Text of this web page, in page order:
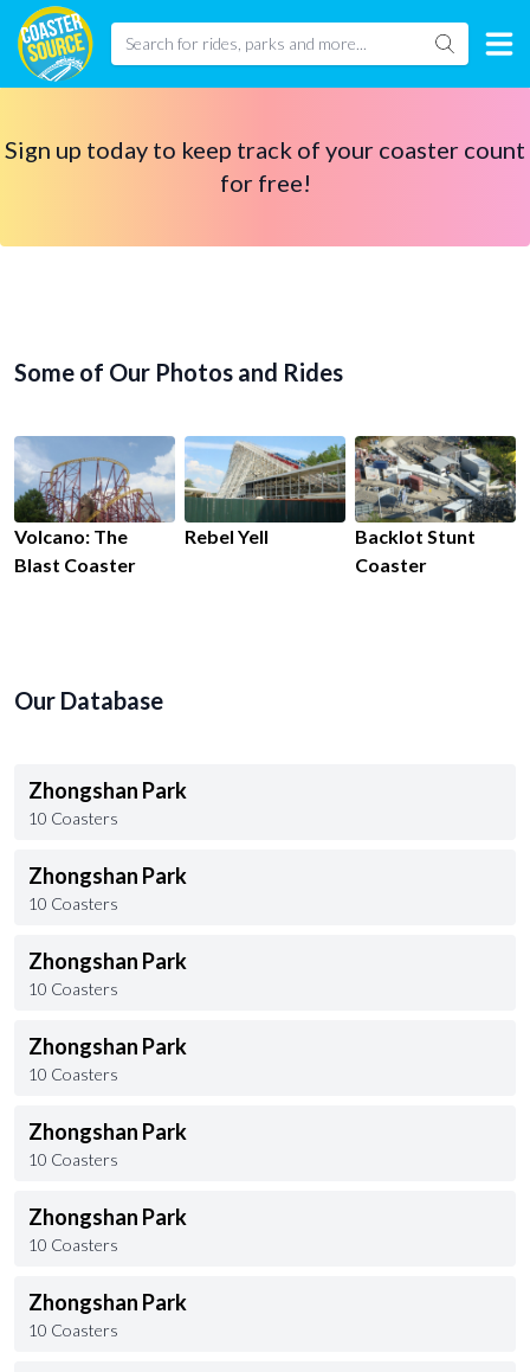
Sign up today to keep track of your coaster count
for free!
Some of Our Photos and Rides
Volcano: The
Blast Coaster
Rebel Yell
Backlot Stunt
Coaster
Our Database
Zhongshan Park
10 Coasters
Zhongshan Park
10 Coasters
Zhongshan Park
10 Coasters
Zhongshan Park
10 Coasters
Zhongshan Park
10 Coasters
Zhongshan Park
10 Coasters
Zhongshan Park
10 Coasters